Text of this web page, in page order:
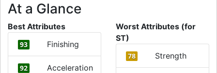
At a Glance
Best Attributes
93 Finishing
92 Acceleration
Worst Attributes (for
ST)
78 Strength